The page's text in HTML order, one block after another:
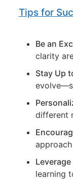
Tips for
Be an
clarity
Stay Up
different
learning